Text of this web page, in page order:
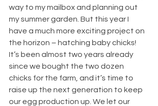
way to my mailbox and planning out
my summer garden. But this year I
have a much more exciting project on
the horizon – hatching baby chicks!
It’s been almost two years already
since we bought the two dozen
chicks for the farm, and it’s time to
raise up the next generation to keep
our egg production up. We let our